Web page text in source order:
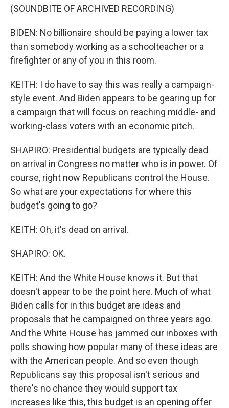
(SOUNDBITE OF ARCHIVED RECORDING)
BIDEN: No billionaire should be paying a lower tax
than somebody working as a schoolteacher or a
firefighter or any of you in this room.
KEITH: I do have to say this was really a campaign-
style event. And Biden appears to be gearing up for
a campaign that will focus on reaching middle- and
working-class voters with an economic pitch.
SHAPIRO: Presidential budgets are typically dead
on arrival in Congress no matter who is in power. Of
course, right now Republicans control the House.
So what are your expectations for where this
budget's going to go?
KEITH: Oh, it's dead on arrival.
SHAPIRO: OK.
KEITH: And the White House knows it. But that
doesn't appear to be the point here. Much of what
Biden calls for in this budget are ideas and
proposals that he campaigned on three years ago.
And the White House has jammed our inboxes with
polls showing how popular many of these ideas are
with the American people. And so even though
Republicans say this proposal isn't serious and
there's no chance they would support tax
increases like this, this budget is an opening offer